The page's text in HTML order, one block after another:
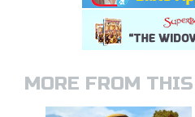
MORE FROM